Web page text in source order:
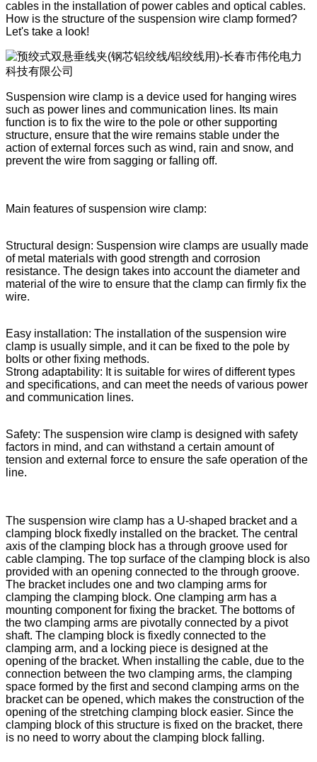
cables in the installation of power cables and optical cables.
How is the structure of the suspension wire clamp formed?
Let's take a look!
Suspension wire clamp is a device used for hanging wires
such as power lines and communication lines. Its main
function is to fix the wire to the pole or other supporting
structure, ensure that the wire remains stable under the
action of external forces such as wind, rain and snow, and
prevent the wire from sagging or falling off.
Main features of suspension wire clamp:
Structural design: Suspension wire clamps are usually made
of metal materials with good strength and corrosion
resistance. The design takes into account the diameter and
material of the wire to ensure that the clamp can firmly fix the
wire.
Easy installation: The installation of the suspension wire
clamp is usually simple, and it can be fixed to the pole by
bolts or other fixing methods.
Strong adaptability: It is suitable for wires of different types
and specifications, and can meet the needs of various power
and communication lines.
Safety: The suspension wire clamp is designed with safety
factors in mind, and can withstand a certain amount of
tension and external force to ensure the safe operation of the
line.
The suspension wire clamp has a U-shaped bracket and a
clamping block fixedly installed on the bracket. The central
axis of the clamping block has a through groove used for
cable clamping. The top surface of the clamping block is also
provided with an opening connected to the through groove.
The bracket includes one and two clamping arms for
clamping the clamping block. One clamping arm has a
mounting component for fixing the bracket. The bottoms of
the two clamping arms are pivotally connected by a pivot
shaft. The clamping block is fixedly connected to the
clamping arm, and a locking piece is designed at the
opening of the bracket. When installing the cable, due to the
connection between the two clamping arms, the clamping
space formed by the first and second clamping arms on the
bracket can be opened, which makes the construction of the
opening of the stretching clamping block easier. Since the
clamping block of this structure is fixed on the bracket, there
is no need to worry about the clamping block falling.